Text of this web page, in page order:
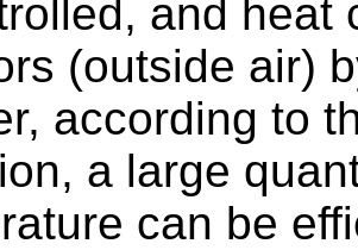
and heat
(outside air)
according to
a large
can be